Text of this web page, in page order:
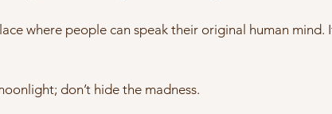
where people can speak their original human
don’t hide the madness.